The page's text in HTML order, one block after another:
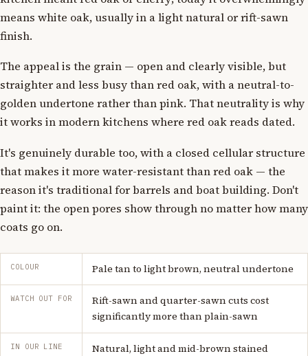
means white oak, usually in a light natural or rift-sawn
finish.
The appeal is the grain — open and clearly visible, but
straighter and less busy than red oak, with a neutral-to-
golden undertone rather than pink. That neutrality is why
it works in modern kitchens where red oak reads dated.
It's genuinely durable too, with a closed cellular structure
that makes it more water-resistant than red oak — the
reason it's traditional for barrels and boat building. Don't
paint it: the open pores show through no matter how many
coats go on.
COLOUR Pale tan to light brown, neutral undertone
WATCH OUT FOR
Rift-sawn and quarter-sawn cuts cost
significantly more than plain-sawn
IN OUR LINE
Natural, light and mid-brown stained